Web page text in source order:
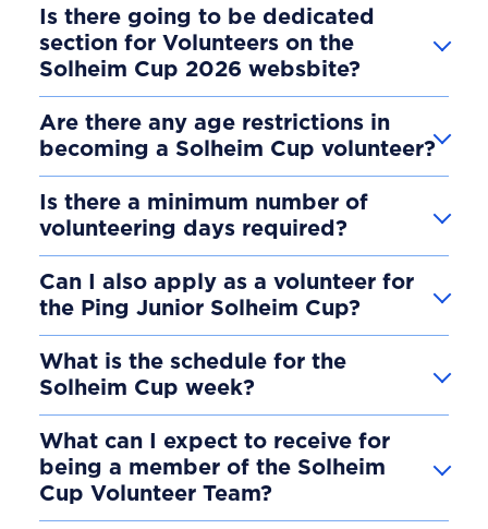
Is there going to be dedicated
section for Volunteers on the
Solheim Cup 2026 websbite?
Are there any age restrictions in
becoming a Solheim Cup volunteer?
Is there a minimum number of
volunteering days required?
Can I also apply as a volunteer for
the Ping Junior Solheim Cup?
What is the schedule for the
Solheim Cup week?
What can I expect to receive for
being a member of the Solheim
Cup Volunteer Team?